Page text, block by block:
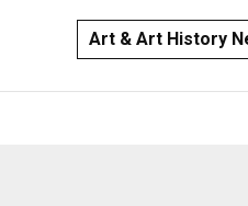
Art & Art History